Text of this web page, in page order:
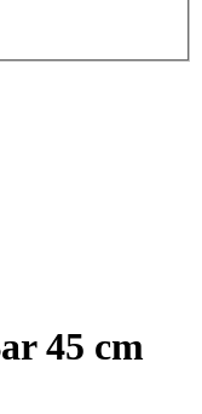
45 cm